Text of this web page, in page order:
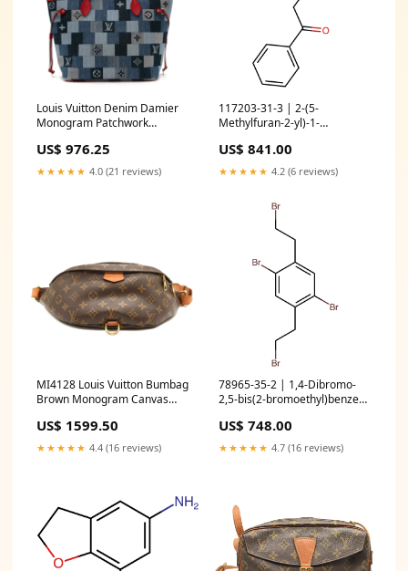
Louis Vuitton Denim Damier
Monogram Patchwork
Color:Blue
US$ 976.25
★★★★★ 4.0 (21 reviews)
117203-31-3 | 2-(5-
Methylfuran-2-yl)-1-
fluorinated building blocks
US$ 841.00
★★★★★ 4.2 (6 reviews)
MI4128 Louis Vuitton Bumbag
Brown Monogram Canvas
Stella McCartney
US$ 1599.50
★★★★★ 4.4 (16 reviews)
78965-35-2 | 1,4-Dibromo-
2,5-bis(2-bromoethyl)benzene
US$ 748.00
★★★★★ 4.7 (16 reviews)